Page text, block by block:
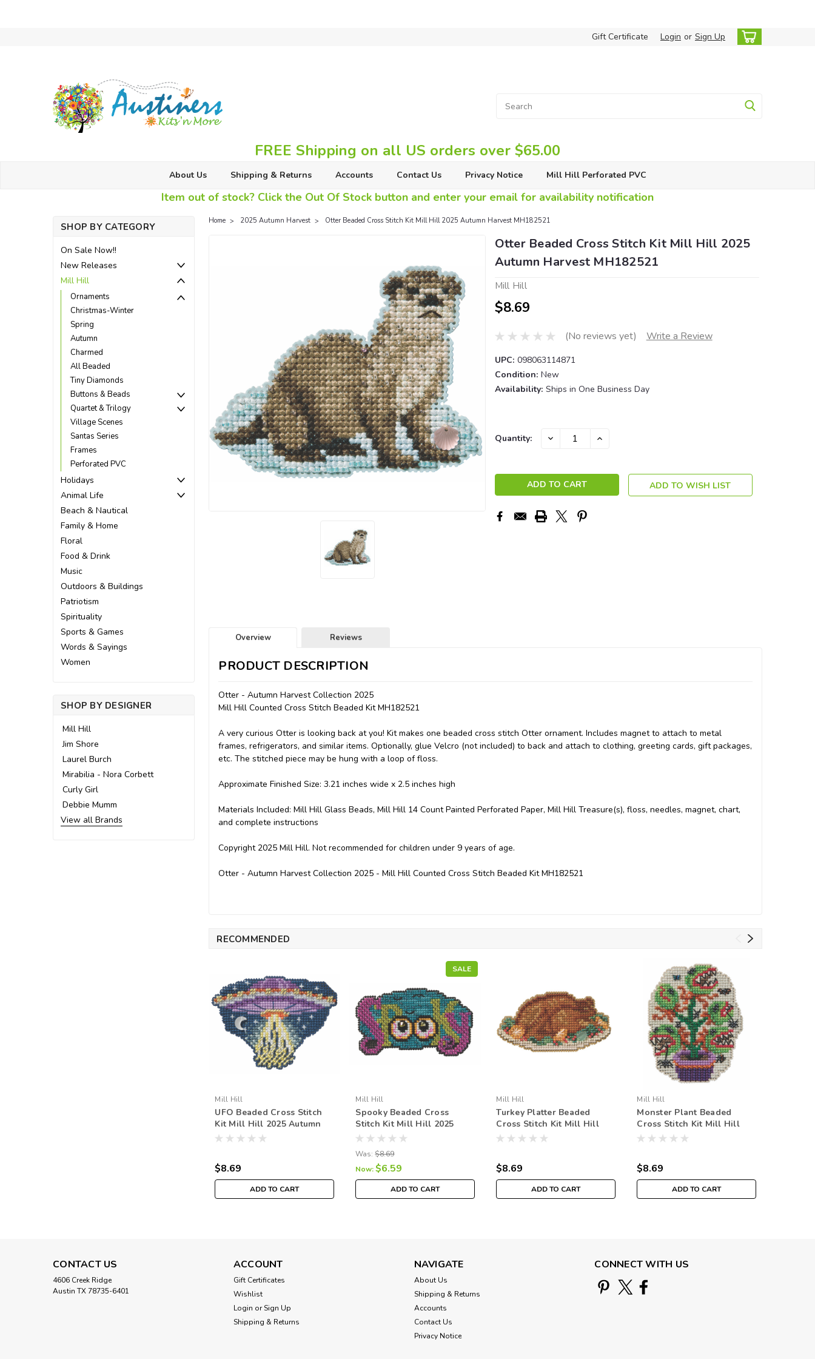
Gift Certificate Login or Sign Up
FREE Shipping on all US orders over $65.00
About Us Shipping & Returns Accounts Contact Us Privacy Notice Mill Hill Perforated PVC
Item out of stock? Click the Out Of Stock button and enter your email for availability notification
SHOP BY CATEGORY
On Sale Now!!
New Releases
Mill Hill
Ornaments
Christmas-Winter
Spring
Autumn
Charmed
All Beaded
Tiny Diamonds
Buttons & Beads
Quartet & Trilogy
Village Scenes
Santas Series
Frames
Perforated PVC
Holidays
Animal Life
Beach & Nautical
Family & Home
Floral
Food & Drink
Music
Outdoors & Buildings
Patriotism
Spirituality
Sports & Games
Words & Sayings
Women
SHOP BY DESIGNER
Mill Hill
Jim Shore
Laurel Burch
Mirabilia - Nora Corbett
Curly Girl
Debbie Mumm
View all Brands
Home 2025 Autumn Harvest Otter Beaded Cross Stitch Kit Mill Hill 2025 Autumn Harvest MH182521
Otter Beaded Cross Stitch Kit Mill Hill 2025
Autumn Harvest MH182521
Mill Hill
$8.69
(No reviews yet) Write a Review
UPC: 098063114871
Condition: New
Availability: Ships in One Business Day
Current
Quantity: DECREASE INCREASE
ADD TO WISH LIST
Overview Reviews
PRODUCT DESCRIPTION
Otter - Autumn Harvest Collection 2025
Mill Hill Counted Cross Stitch Beaded Kit MH182521
A very curious Otter is looking back at you! Kit makes one beaded cross stitch Otter ornament. Includes magnet to attach to metal
frames, refrigerators, and similar items. Optionally, glue Velcro (not included) to back and attach to clothing, greeting cards, gift packages,
etc. The stitched piece may be hung with a loop of floss.
Approximate Finished Size: 3.21 inches wide x 2.5 inches high
Materials Included: Mill Hill Glass Beads, Mill Hill 14 Count Painted Perforated Paper, Mill Hill Treasure(s), floss, needles, magnet, chart,
and complete instructions
Copyright 2025 Mill Hill. Not recommended for children under 9 years of age.
Otter - Autumn Harvest Collection 2025 - Mill Hill Counted Cross Stitch Beaded Kit MH182521
RECOMMENDED
Mill Hill
UFO Beaded Cross Stitch
Kit Mill Hill 2025 Autumn
Harvest MH182522
$8.69
ADD TO CART
SALE
Mill Hill
Spooky Beaded Cross
Stitch Kit Mill Hill 2025
Autumn Harvest MH182525
Was: $8.69
Now:$6.59
ADD TO CART
Mill Hill
Turkey Platter Beaded
Cross Stitch Kit Mill Hill
2025 Autumn Harvest
$8.69
ADD TO CART
Mill Hill
Monster Plant Beaded
Cross Stitch Kit Mill Hill
2025 Autumn Harvest
$8.69
ADD TO CART
CONTACT US
4606 Creek Ridge
Austin TX 78735-6401
ACCOUNT
Gift Certificates
Wishlist
Login or Sign Up
Shipping & Returns
NAVIGATE
About Us
Shipping & Returns
Accounts
Contact Us
Privacy Notice
CONNECT WITH US